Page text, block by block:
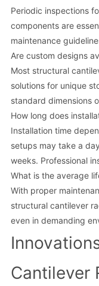
Periodic inspections
components are
maintenance
Are custom designs
Most structural
solutions for unique
standard dimensions
How long does
Installation time
setups may take a
weeks. Professional
What is the average
With proper
structural cantilever
even in demanding
Cantilever